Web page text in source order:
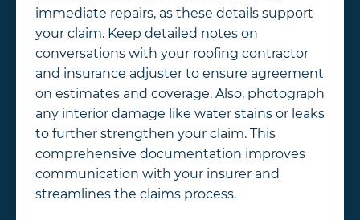
immediate repairs, as these details support
your claim. Keep detailed notes on
conversations with your roofing contractor
and insurance adjuster to ensure agreement
on estimates and coverage. Also, photograph
any interior damage like water stains or leaks
to further strengthen your claim. This
comprehensive documentation improves
communication with your insurer and
streamlines the claims process.